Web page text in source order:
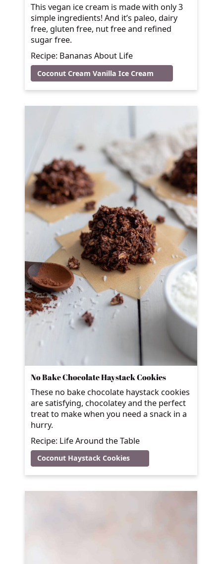
This vegan ice cream is made with only 3
simple ingredients! And it’s paleo, dairy
free, gluten free, nut free and refined
sugar free.
Recipe: Bananas About Life
Coconut Cream Vanilla Ice Cream
No Bake Chocolate Haystack Cookies
These no bake chocolate haystack cookies
are satisfying, chocolatey and the perfect
treat to make when you need a snack in a
hurry.
Recipe: Life Around the Table
Coconut Haystack Cookies